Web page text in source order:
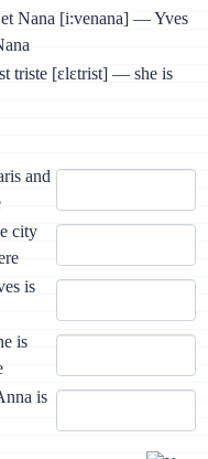
Nana [i:venana] — Yves
triste [ɛlɛtrist] — she is
and
city
is
is
is